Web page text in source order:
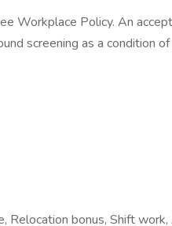
Workplace Policy. An
screening as a condition
Relocation bonus, Shift